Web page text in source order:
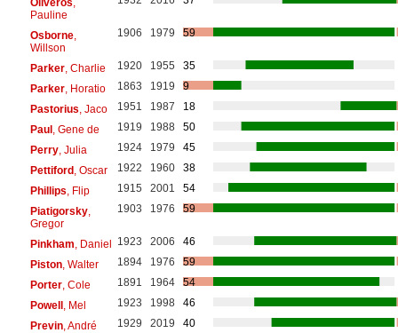
Pauline
Osborne,
Willson
1906 1979 59
Parker, Charlie 1920 1955
35
Parker, Horatio 1863 1919
9
Pastorius , Jaco 1951 1987
18
Paul, Gene de 1919 1988
50
Perry, Julia 1924 1979
45
Pettiford, Oscar 1922 1960
38
Phillips , Flip 1915 2001
54
Piatigorsky,
Gregor
1903 1976 59
Pinkham , Daniel 1923 2006
46
Piston, Walter 1894 1976
59
Porter, Cole 1891 1964
54
Powell, Mel 1923 1998
46
Previn, André 1929 2019
40